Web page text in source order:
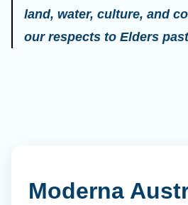
land, water, culture, and
our respects to Elders
Moderna